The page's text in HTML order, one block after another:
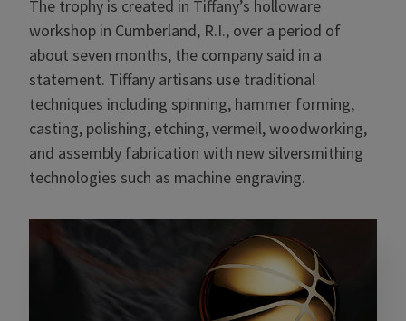
The trophy is created in Tiffany’s holloware
workshop in Cumberland, R.I., over a period of
about seven months, the company said in a
statement. Tiffany artisans use traditional
techniques including spinning, hammer forming,
casting, polishing, etching, vermeil, woodworking,
and assembly fabrication with new silversmithing
technologies such as machine engraving.